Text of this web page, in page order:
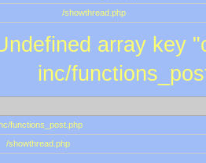
/showthread.php
array key
inc/
functions_post.php
/showthread.php